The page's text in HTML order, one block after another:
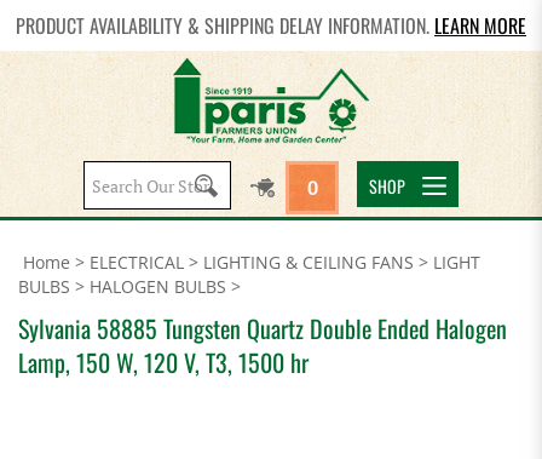
PRODUCT AVAILABILITY & SHIPPING DELAY INFORMATION. LEARN MORE
Search
site:
0 SHOP
Home > ELECTRICAL > LIGHTING & CEILING FANS > LIGHT
BULBS > HALOGEN BULBS >
Sylvania 58885 Tungsten Quartz Double Ended Halogen
Lamp, 150 W, 120 V, T3, 1500 hr